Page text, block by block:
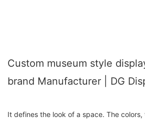
Custom museum style
brand Manufacturer | DG
It defines the look of a space. The